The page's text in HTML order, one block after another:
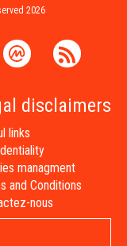
2026
disclaimers
links
managment
and Conditions
nous